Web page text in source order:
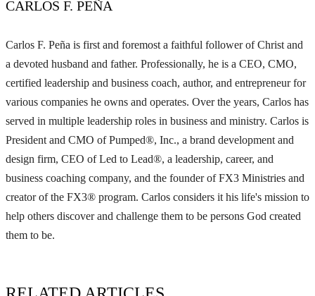
CARLOS F. PEÑA
Carlos F. Peña is first and foremost a faithful follower of Christ and
a devoted husband and father. Professionally, he is a CEO, CMO,
certified leadership and business coach, author, and entrepreneur for
various companies he owns and operates. Over the years, Carlos has
served in multiple leadership roles in business and ministry. Carlos is
President and CMO of Pumped®, Inc., a brand development and
design firm, CEO of Led to Lead®, a leadership, career, and
business coaching company, and the founder of FX3 Ministries and
creator of the FX3® program. Carlos considers it his life's mission to
help others discover and challenge them to be persons God created
them to be.